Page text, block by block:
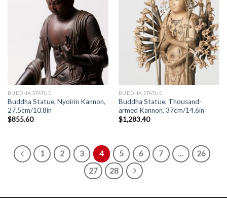
BUDDHA STATUE
Buddha Statue, Nyoirin Kannon,
27.5cm/10.8in
$855.60
BUDDHA STATUE
Buddha Statue, Thousand-
armed Kannon, 37cm/14.6in
$1,283.40
1 2 3 4 5 6 7 …
26
27
28